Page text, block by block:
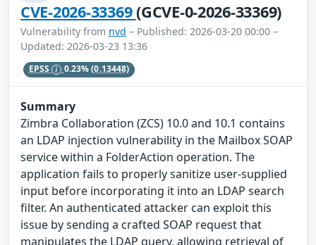
CVE-2026-33369(GCVE-0-2026-33369)
Vulnerability from nvd – Published: 2026-03-20 00:00 –
Updated: 2026-03-23 13:36
EPSS 0.23%(0.13448)
Summary
Zimbra Collaboration (ZCS) 10.0 and 10.1 contains
an LDAP injection vulnerability in the Mailbox SOAP
service within a FolderAction operation. The
application fails to properly sanitize user-supplied
input before incorporating it into an LDAP search
filter. An authenticated attacker can exploit this
issue by sending a crafted SOAP request that
manipulates the LDAP query, allowing retrieval of